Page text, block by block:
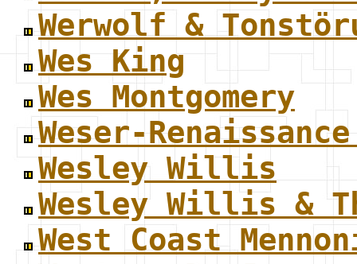
Werwolf &
Wes King
Wes Montgomery
Weser-
Wesley Willis
Wesley Willis &
West Coast